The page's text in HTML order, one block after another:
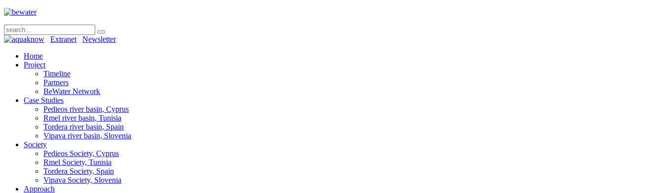
Extranet
Newsletter
Home
Project
Timeline
Partners
BeWater Network
Case Studies
Pedieos river basin, Cyprus
Rmel river basin, Tunisia
Tordera river basin, Spain
Vipava river basin, Slovenia
Society
Pedieos Society, Cyprus
Rmel Society, Tunisia
Tordera Society, Spain
Vipava Society, Slovenia
Approach